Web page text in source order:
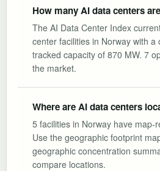
How many AI data centers
The AI Data Center Index
center facilities in Norway with a
tracked capacity of 870 MW. 7
the market.
Where are AI data centers
5 facilities in Norway have map-
Use the geographic footprint
geographic concentration
compare locations.